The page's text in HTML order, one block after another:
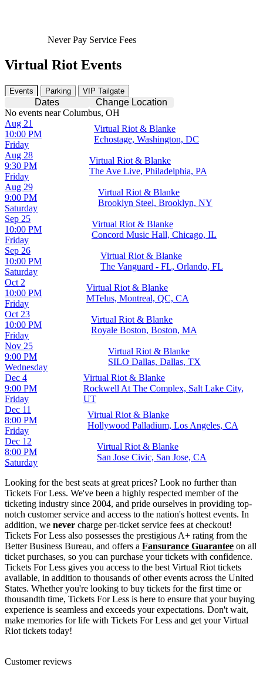
Never Pay Service Fees
Virtual Riot Events
Events Parking VIP Tailgate
Dates
Change Location
No events near Columbus, OH
Friday
Aug 21
10:00 PM
Virtual Riot & Blanke
Echostage, Washington, DC
Friday
Aug 28
9:30 PM
Virtual Riot & Blanke
The Ave Live, Philadelphia, PA
Saturday
Aug 29
9:00 PM
Virtual Riot & Blanke
Brooklyn Steel, Brooklyn, NY
Friday
Sep 25
10:00 PM
Virtual Riot & Blanke
Concord Music Hall, Chicago, IL
Saturday
Sep 26
10:00 PM
Virtual Riot & Blanke
The Vanguard - FL, Orlando, FL
Friday
Oct 2
10:00 PM
Virtual Riot & Blanke
MTelus, Montreal, QC, CA
Friday
Oct 23
10:00 PM
Virtual Riot & Blanke
Royale Boston, Boston, MA
Wednesday
Nov 25
9:00 PM
Virtual Riot & Blanke
SILO Dallas, Dallas, TX
Friday
Dec 4
9:00 PM
Virtual Riot & Blanke
Rockwell At The Complex, Salt Lake City,
UT
Friday
Dec 11
8:00 PM
Virtual Riot & Blanke
Hollywood Palladium, Los Angeles, CA
Saturday
Dec 12
8:00 PM
Virtual Riot & Blanke
San Jose Civic, San Jose, CA
Looking for the best seats at great prices? Look no further than
Tickets For Less. We've been a highly respected member of the
ticketing industry since 2004, and pride ourselves in providing top-
notch customer service and access to the nation's hottest events. In
addition, we never charge per-ticket service fees at checkout!
Tickets For Less also possesses the prestigious A+ rating from the
Better Business Bureau, and offers a Fansurance Guarantee on all
ticket purchases, so you can purchase your tickets with confidence.
Tickets For Less gives you access to the best Virtual Riot tickets
available, in addition to thousands of other events across the United
States. Whether you're looking to buy tickets for the first time or
thousandth time, Tickets For Less is here to ensure that your buying
experience is seamless and exceeds your expectations. Don't wait,
make memories for life with Tickets For Less and get your Virtual
Riot tickets today!
Customer reviews